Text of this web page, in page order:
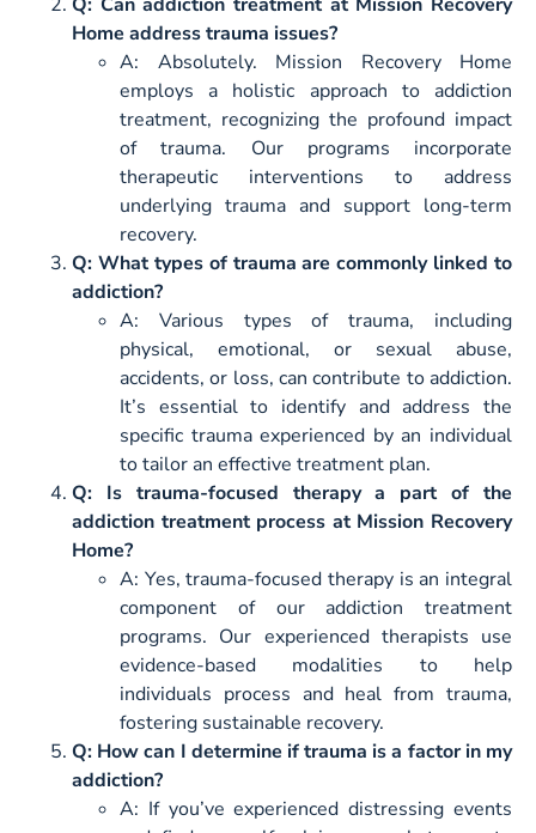
Q: Can addiction treatment at Mission Recovery
Home address trauma issues?
A: Absolutely. Mission Recovery Home
employs a holistic approach to addiction
treatment, recognizing the profound impact
of trauma. Our programs incorporate
therapeutic interventions to address
underlying trauma and support long-term
recovery.
Q: What types of trauma are commonly linked to
addiction?
A: Various types of trauma, including
physical, emotional, or sexual abuse,
accidents, or loss, can contribute to addiction.
It’s essential to identify and address the
specific trauma experienced by an individual
to tailor an effective treatment plan.
Q: Is trauma-focused therapy a part of the
addiction treatment process at Mission Recovery
Home?
A: Yes, trauma-focused therapy is an integral
component of our addiction treatment
programs. Our experienced therapists use
evidence-based modalities to help
individuals process and heal from trauma,
fostering sustainable recovery.
Q: How can I determine if trauma is a factor in my
addiction?
A: If you’ve experienced distressing events